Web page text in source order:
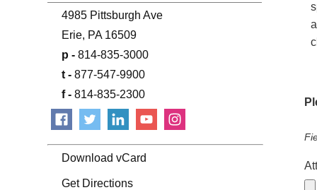
4985 Pittsburgh Ave
Erie, PA 16509
p - 814-835-3000
t - 877-547-9900
f - 814-835-2300
Download vCard
Get Directions